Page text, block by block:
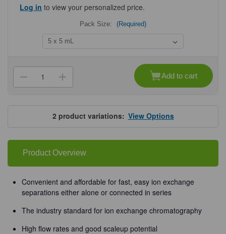
Log in to view your personalized price.
Pack Size: (Required)
Stock:
Decrease
Quantity
Cytiva®
HiTrap™
DEAE
Flow
Increase
Quantity
Cytiva®
HiTrap™
DEAE
Fast
Flow
Add to cart
2 product variations:View Options
Product Overview
Convenient and affordable for fast, easy ion exchange
separations either alone or connected in series
The industry standard for ion exchange chromatography
High flow rates and good scaleup potential